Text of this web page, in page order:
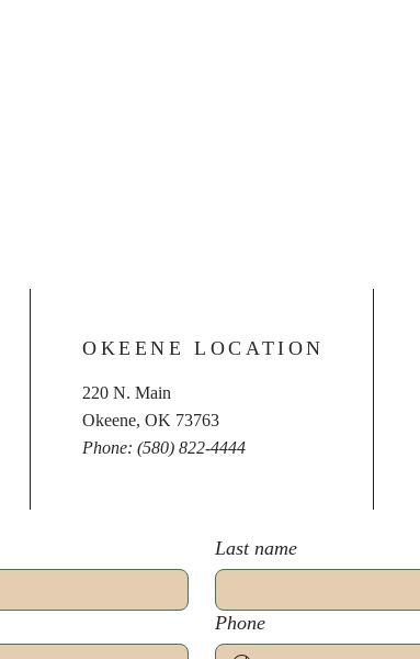
OKEENE LOCATION
220 N. Main
Okeene, OK 73763
Phone: (580) 822-4444
Last name
Phone